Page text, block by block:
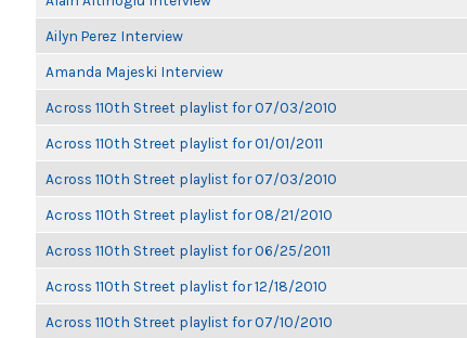
Ailyn Perez Interview
Amanda Majeski Interview
Across 110th Street playlist for 07/03/2010
Across 110th Street playlist for 01/01/2011
Across 110th Street playlist for 07/03/2010
Across 110th Street playlist for 08/21/2010
Across 110th Street playlist for 06/25/2011
Across 110th Street playlist for 12/18/2010
Across 110th Street playlist for 07/10/2010